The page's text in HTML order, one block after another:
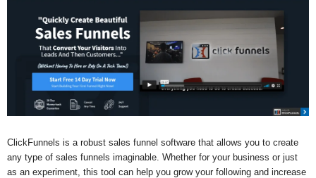
ClickFunnels is a robust sales funnel software that allows you to create
any type of sales funnels imaginable. Whether for your business or just
as an experiment, this tool can help you grow your following and increase